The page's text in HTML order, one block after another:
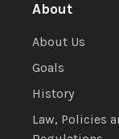
About
About Us
Goals
History
Law, Policies